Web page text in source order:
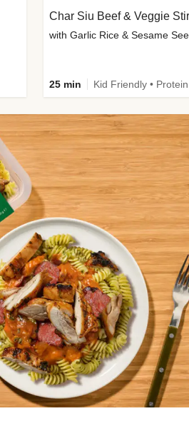
Char Siu Beef & Veggie
with Garlic Rice & Sesame
25 min Kid Friendly •